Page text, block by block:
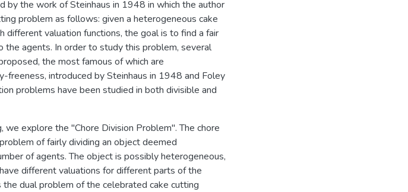
by the work of Steinhaus in 1948 in which the author
problem as follows: given a heterogeneous cake
different valuation functions, the goal is to find a fair
the agents. In order to study this problem, several
the most famous of which are
freeness, introduced by Steinhaus in 1948 and Foley
problems have been studied in both divisible and
we explore the "Chore Division Problem". The chore
of fairly dividing an object deemed
of agents. The object is possibly heterogeneous,
different valuations for different parts of the
the dual problem of the celebrated cake cutting